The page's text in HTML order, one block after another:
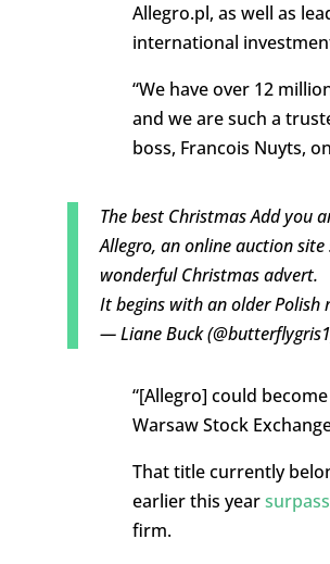
Allegro.pl, as well as
international
“We have over 12
and we are such a
boss, Francois Nuyts,
The best Christmas Add you
Allegro, an online auction
wonderful Christmas advert.
It begins with an older Polish
— Liane Buck
“[Allegro] could
Warsaw Stock
That title currently
earlier this year
firm.